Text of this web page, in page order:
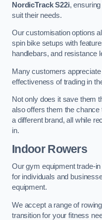
NordicTrack S22i,
suit their needs.
Our customisation options
spin bike setups with
handlebars, and resistance
Many customers
effectiveness of trading in
Not only does it save them
also offers them the
a different brand, all while
in.
Indoor Rowers
Our gym equipment trade-
for individuals and
equipment.
We accept a range of
transition for your fitness